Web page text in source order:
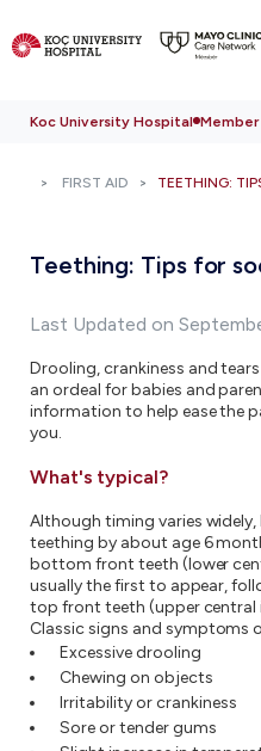
Koc University Hospital
FIRST AID TEETHING:
Teething: Tips for
Last Updated on
Drooling, crankiness and
an ordeal for babies and
information to help ease the
you.
What's typical?
Although timing varies
teething by about age 6
bottom front teeth (lower
usually the first to appear,
top front teeth (upper central
Classic signs and symptoms
Excessive drooling
Chewing on objects
Irritability or crankiness
Sore or tender gums